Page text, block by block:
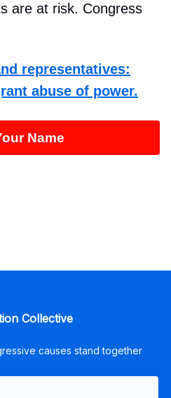
are at risk. Congress
representatives:
abuse of power.
Name
Collective
causes stand together